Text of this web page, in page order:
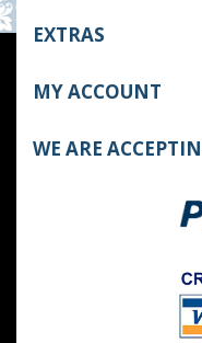
EXTRAS
MY ACCOUNT
WE ARE